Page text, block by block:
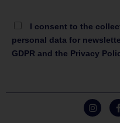
I consent to the
personal data for
GDPR and the Privacy